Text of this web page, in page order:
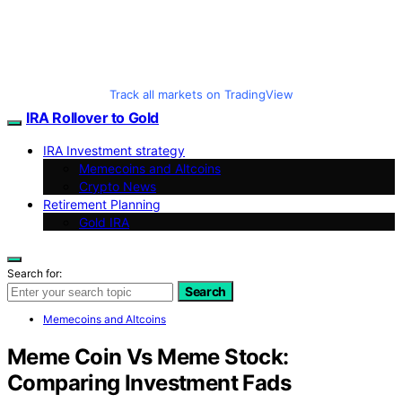
Track all markets on TradingView
IRA Rollover to Gold
IRA Investment strategy
Memecoins and Altcoins
Crypto News
Retirement Planning
Gold IRA
Search for:
Search
Memecoins and Altcoins
Meme Coin Vs Meme Stock:
Comparing Investment Fads